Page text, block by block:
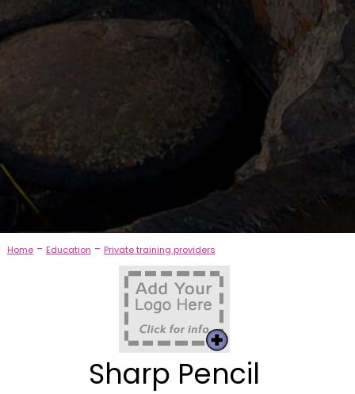
Home- Education - Private training providers
Sharp Pencil